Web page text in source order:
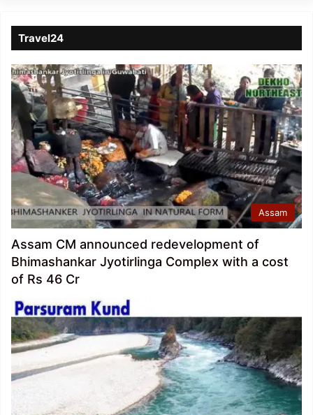
Travel24
Assam
Assam CM announced redevelopment of
Bhimashankar Jyotirlinga Complex with a cost
of Rs 46 Cr